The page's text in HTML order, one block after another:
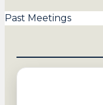
Past Meetings